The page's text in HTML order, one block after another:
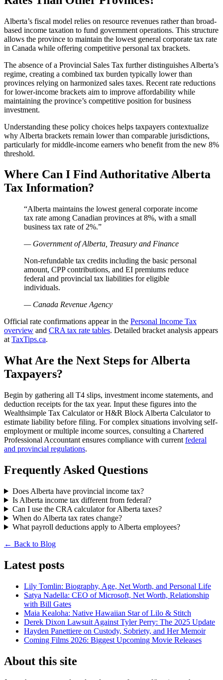
Alberta’s fiscal model relies on resource revenues rather than broad-
based income taxation to fund government operations. This structure
allows the province to maintain the lowest general corporate tax rate
in Canada while offering competitive personal tax brackets.
The absence of a Provincial Sales Tax further distinguishes Alberta’s
regime, creating a combined tax burden typically lower than
provinces relying on harmonized sales taxes. Recent rate reductions
for lower-income brackets aim to improve affordability while
maintaining the province’s competitive position for business
investment.
Understanding these policy choices helps taxpayers contextualize
why Alberta brackets remain lower than comparable jurisdictions,
particularly for middle-income earners who benefit from the new 8%
threshold.
Where Can I Find Authoritative Alberta
Tax Information?
“Alberta maintains the lowest general corporate income
tax rate among Canadian provinces at 8%, with a small
business tax rate of 2%.”
— Government of Alberta, Treasury and Finance
Non-refundable tax credits including the basic personal
amount, CPP contributions, and EI premiums reduce
federal and provincial tax liabilities for eligible
individuals.
— Canada Revenue Agency
Official rate confirmations appear in the Personal Income Tax
overview and CRA tax rate tables. Detailed bracket analysis appears
at TaxTips.ca.
What Are the Next Steps for Alberta
Taxpayers?
Begin by gathering all T4 slips, investment income statements, and
deduction receipts for the tax year. Input these figures into the
Wealthsimple Tax Calculator or H&R Block Alberta Calculator to
estimate liability before filing. For complex situations involving self-
employment or multiple income sources, consulting a Chartered
Professional Accountant ensures compliance with current federal
and provincial regulations.
Frequently Asked Questions
Does Alberta have provincial income tax?
Is Alberta income tax different from federal?
Can I use the CRA calculator for Alberta taxes?
When do Alberta tax rates change?
What payroll deductions apply to Alberta employees?
← Back to Blog
Latest posts
Lily Tomlin: Biography, Age, Net Worth, and Personal Life
Satya Nadella: CEO of Microsoft, Net Worth, Relationship
with Bill Gates
Maia Kealoha: Native Hawaiian Star of Lilo & Stitch
Derek Dixon Lawsuit Against Tyler Perry: The 2025 Update
Hayden Panettiere on Custody, Sobriety, and Her Memoir
Coming Films 2026: Biggest Upcoming Movie Releases
About this site